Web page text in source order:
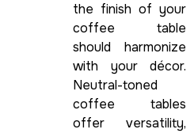
the finish of your
coffee table
should harmonize
with your décor.
Neutral-toned
coffee tables
offer versatility,